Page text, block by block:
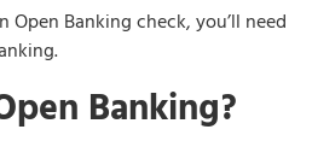
Open Banking check, you’ll need
Banking?